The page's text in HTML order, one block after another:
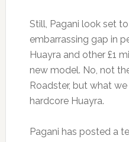
Still, Pagani look set
embarrassing gap in
Huayra and other £1
new model. No, not
Roadster, but what
hardcore Huayra.
Pagani has posted a